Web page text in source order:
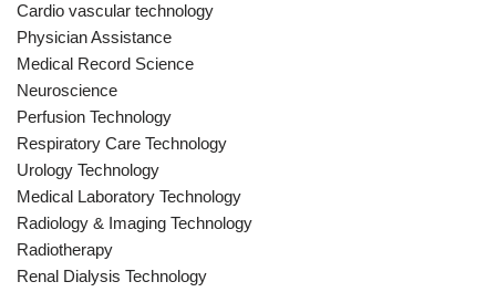
Cardio vascular technology
Physician Assistance
Medical Record Science
Neuroscience
Perfusion Technology
Respiratory Care Technology
Urology Technology
Medical Laboratory Technology
Radiology & Imaging Technology
Radiotherapy
Renal Dialysis Technology